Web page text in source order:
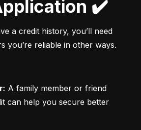
✔️
a credit history, you’ll need
you’re reliable in other ways.
A family member or friend
can help you secure better